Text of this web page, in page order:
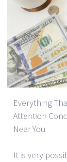
Everything
Attention
Near You
It is very